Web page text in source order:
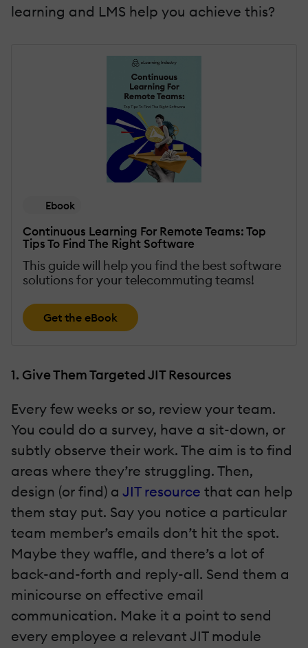
learning and LMS help you achieve this?
Ebook
Continuous Learning For Remote Teams: Top
Tips To Find The Right Software
This guide will help you find the best software
solutions for your telecommuting teams!
Get the eBook
1. Give Them Targeted JIT Resources
Every few weeks or so, review your team.
You could do a survey, have a sit-down, or
subtly observe their work. The aim is to find
areas where they’re struggling. Then,
design (or find) a JIT resource that can help
them stay put. Say you notice a particular
team member’s emails don’t hit the spot.
Maybe they waffle, and there’s a lot of
back-and-forth and reply-all. Send them a
minicourse on effective email
communication. Make it a point to send
every employee a relevant JIT module